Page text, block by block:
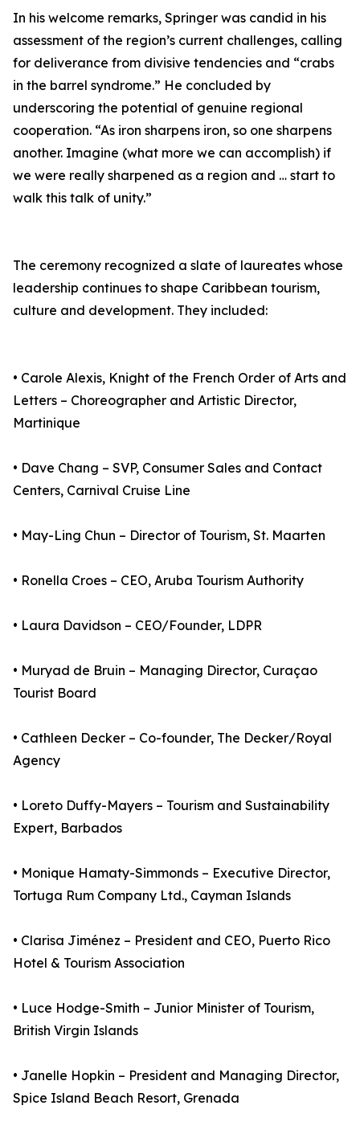
In his welcome remarks, Springer was candid in his
assessment of the region’s current challenges, calling
for deliverance from divisive tendencies and “crabs
in the barrel syndrome.” He concluded by
underscoring the potential of genuine regional
cooperation. “As iron sharpens iron, so one sharpens
another. Imagine (what more we can accomplish) if
we were really sharpened as a region and … start to
walk this talk of unity.”
The ceremony recognized a slate of laureates whose
leadership continues to shape Caribbean tourism,
culture and development. They included:
• Carole Alexis, Knight of the French Order of Arts and
Letters – Choreographer and Artistic Director,
Martinique
• Dave Chang – SVP, Consumer Sales and Contact
Centers, Carnival Cruise Line
• May-Ling Chun – Director of Tourism, St. Maarten
• Ronella Croes – CEO, Aruba Tourism Authority
• Laura Davidson – CEO/Founder, LDPR
• Muryad de Bruin – Managing Director, Curaçao
Tourist Board
• Cathleen Decker – Co-founder, The Decker/Royal
Agency
• Loreto Duffy-Mayers – Tourism and Sustainability
Expert, Barbados
• Monique Hamaty-Simmonds – Executive Director,
Tortuga Rum Company Ltd., Cayman Islands
• Clarisa Jiménez – President and CEO, Puerto Rico
Hotel & Tourism Association
• Luce Hodge-Smith – Junior Minister of Tourism,
British Virgin Islands
• Janelle Hopkin – President and Managing Director,
Spice Island Beach Resort, Grenada